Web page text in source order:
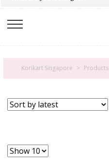
Korikart Singapore > Products